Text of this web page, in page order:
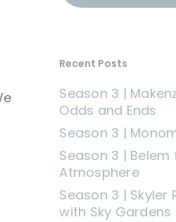
Recent Posts
Season 3 |
Odds and Ends
Season 3 |
Season 3 |
Atmosphere
Season 3 | Skyler
with Sky Gardens